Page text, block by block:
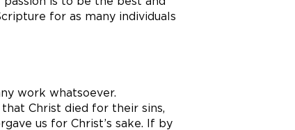
for as many individuals
work whatsoever.
Christ died for their sins,
us for Christ’s sake. If by